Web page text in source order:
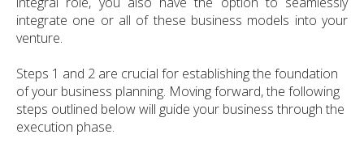
integrate one or all of these business models into your
venture.
Steps 1 and 2 are crucial for establishing the foundation
of your business planning. Moving forward, the following
steps outlined below will guide your business through the
execution phase.